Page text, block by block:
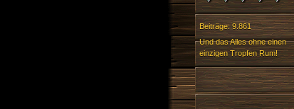
Beiträge: 9.861
Und das Alles ohne einen
einzigen Tropfen Rum!